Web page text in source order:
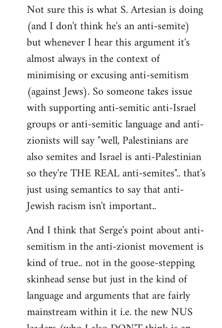
Not sure this is what S. Artesian is doing
(and I don't think he's an anti-semite)
but whenever I hear this argument it's
almost always in the context of
minimising or excusing anti-semitism
(against Jews). So someone takes issue
with supporting anti-semitic anti-Israel
groups or anti-semitic language and anti-
zionists will say "well, Palestinians are
also semites and Israel is anti-Palestinian
so they're THE REAL anti-semites".. that's
just using semantics to say that anti-
Jewish racism isn't important..
And I think that Serge's point about anti-
semitism in the anti-zionist movement is
kind of true.. not in the goose-stepping
skinhead sense but just in the kind of
language and arguments that are fairly
mainstream within it i.e. the new NUS